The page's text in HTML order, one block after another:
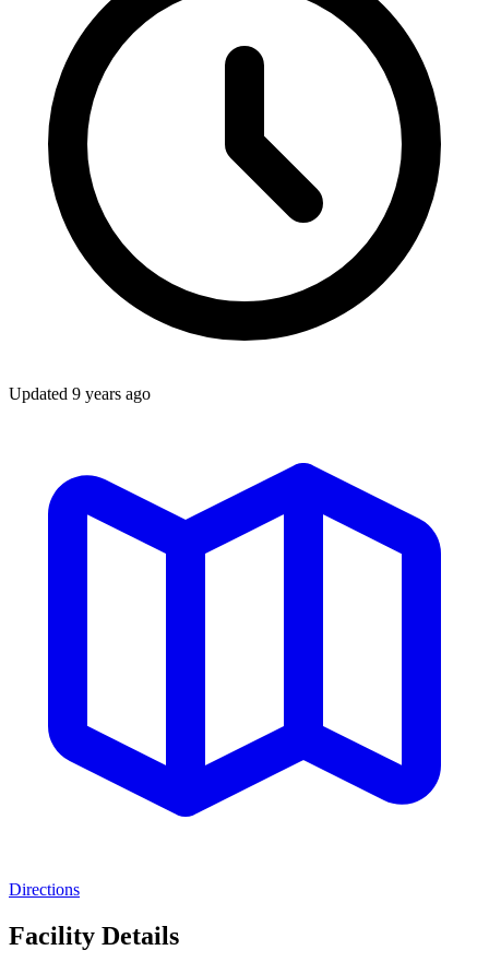
Updated 9 years ago
Directions
Facility Details